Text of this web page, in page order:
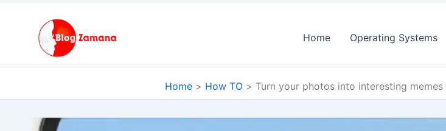
Home Operating Systems
Home How TO Turn your photos into interesting